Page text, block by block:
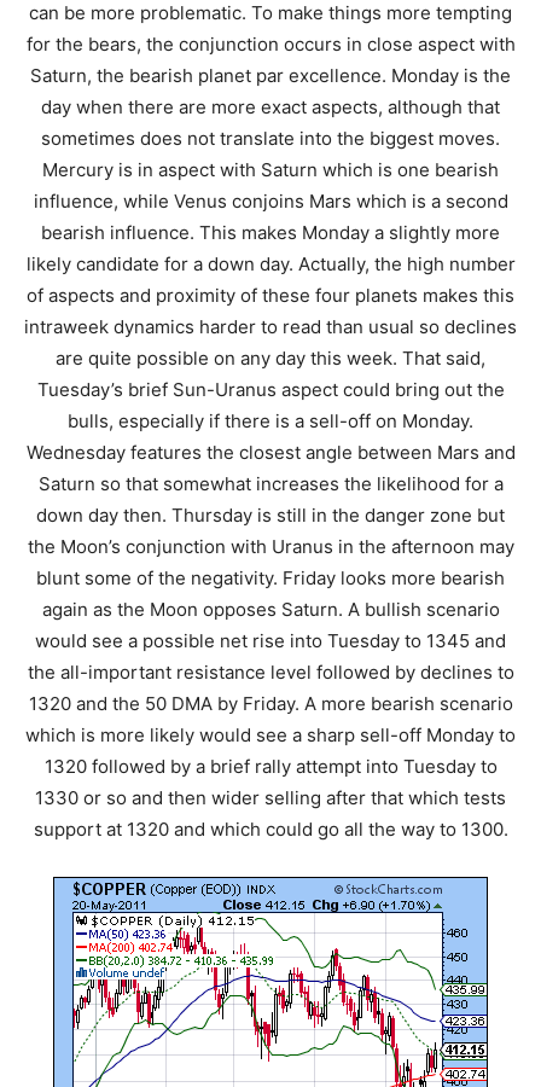
can be more problematic. To make things more tempting
for the bears, the conjunction occurs in close aspect with
Saturn, the bearish planet par excellence. Monday is the
day when there are more exact aspects, although that
sometimes does not translate into the biggest moves.
Mercury is in aspect with Saturn which is one bearish
influence, while Venus conjoins Mars which is a second
bearish influence. This makes Monday a slightly more
likely candidate for a down day. Actually, the high number
of aspects and proximity of these four planets makes this
intraweek dynamics harder to read than usual so declines
are quite possible on any day this week. That said,
Tuesday’s brief Sun-Uranus aspect could bring out the
bulls, especially if there is a sell-off on Monday.
Wednesday features the closest angle between Mars and
Saturn so that somewhat increases the likelihood for a
down day then. Thursday is still in the danger zone but
the Moon’s conjunction with Uranus in the afternoon may
blunt some of the negativity. Friday looks more bearish
again as the Moon opposes Saturn. A bullish scenario
would see a possible net rise into Tuesday to 1345 and
the all-important resistance level followed by declines to
1320 and the 50 DMA by Friday. A more bearish scenario
which is more likely would see a sharp sell-off Monday to
1320 followed by a brief rally attempt into Tuesday to
1330 or so and then wider selling after that which tests
support at 1320 and which could go all the way to 1300.